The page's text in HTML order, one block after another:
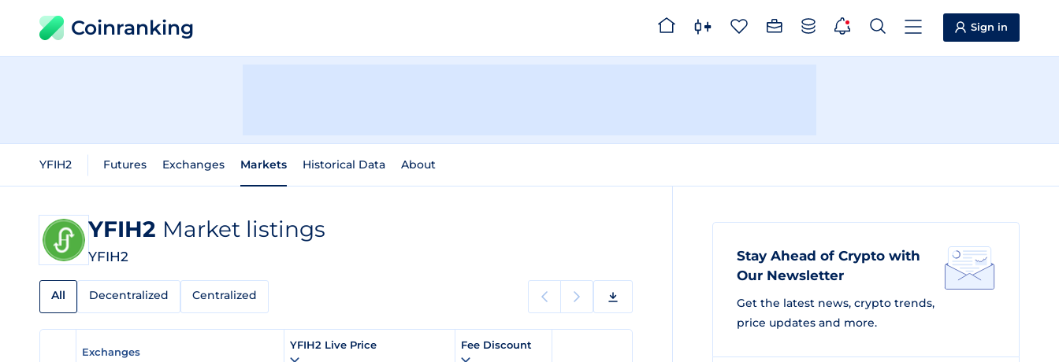
Coinranking Sign in
YFIH2 Futures Exchanges Markets Historical Data About
YFIH2 Market listings
YFIH2
All Decentralized Centralized
Exchanges
YFIH2 Live Price Fee Discount
Stay Ahead of Crypto with
Our Newsletter
Get the latest news, crypto trends,
price updates and more.